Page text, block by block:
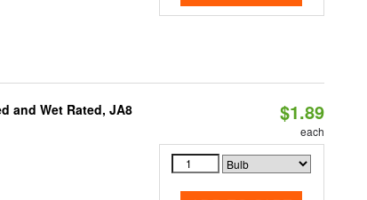
and Wet Rated, JA8
$1.89
each